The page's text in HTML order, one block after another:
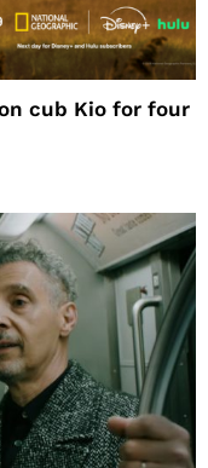
cub Kio for four